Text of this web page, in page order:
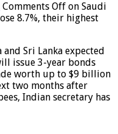
Comments Off on Saudi
8.7%, their highest
Sri Lanka expected
issue 3-year bonds
worth up to $9 billion
two months after
Indian secretary has